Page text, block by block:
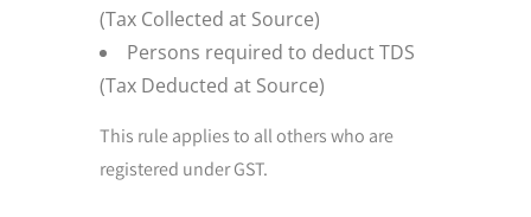
(Tax Collected at Source)
Persons required to deduct TDS
(Tax Deducted at Source)
This rule applies to all others who are
registered under GST.